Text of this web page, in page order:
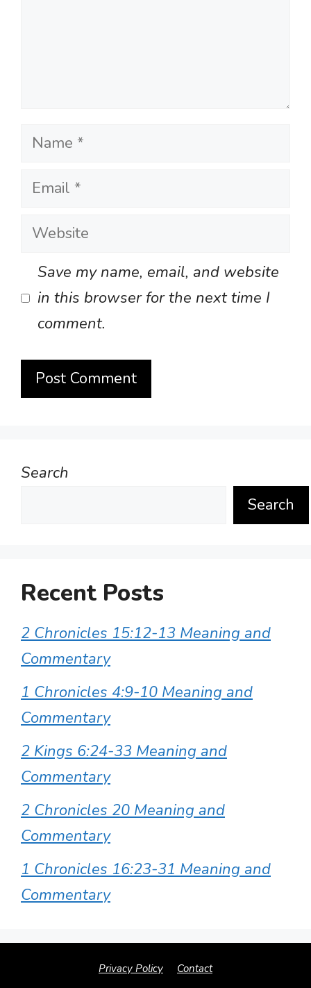
Name
Email
Website
Save my name, email, and website
in this browser for the next time I
comment.
Search
Search
Recent Posts
2 Chronicles 15:12-13 Meaning and
Commentary
1 Chronicles 4:9-10 Meaning and
Commentary
2 Kings 6:24-33 Meaning and
Commentary
2 Chronicles 20 Meaning and
Commentary
1 Chronicles 16:23-31 Meaning and
Commentary
Privacy Policy Contact